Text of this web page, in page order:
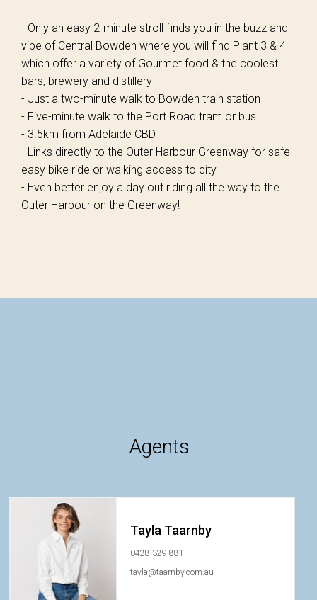
- Only an easy 2-minute stroll finds you in the buzz and
vibe of Central Bowden where you will find Plant 3 & 4
which offer a variety of Gourmet food & the coolest
bars, brewery and distillery
- Just a two-minute walk to Bowden train station
- Five-minute walk to the Port Road tram or bus
- 3.5km from Adelaide CBD
- Links directly to the Outer Harbour Greenway for safe
easy bike ride or walking access to city
- Even better enjoy a day out riding all the way to the
Outer Harbour on the Greenway!
Agents
Tayla Taarnby
0428 329 881
tayla@taarnby.com.au